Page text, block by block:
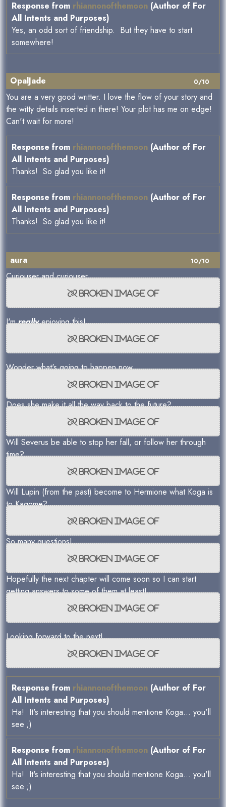
Response from rhiannonofthemoon (Author of For
All Intents and Purposes)
Yes, an odd sort of friendship. But they have to start
somewhere!
0/10
OpalJade
You are a very good writter. I love the flow of your story and
the witty details inserted in there! Your plot has me on edge!
Can't wait for more!
Response from rhiannonofthemoon (Author of For
All Intents and Purposes)
Thanks! So glad you like it!
Response from rhiannonofthemoon (Author of For
All Intents and Purposes)
Thanks! So glad you like it!
10/10
aura
Curiouser and curiouser...
I'mreallyenjoying this!
Wonder what's going to happen now...
Does she make it all the way back to the future?
Will Severus be able to stop her fall, or follow her through
time?
Will Lupin (from the past) become to Hermione what Koga is
to Kagome?
So many questions!
Hopefully the next chapter will come soon so I can start
getting answers to some of them at least!
Looking forward to the next!
Response from rhiannonofthemoon (Author of For
All Intents and Purposes)
Ha! It's interesting that you should mentione Koga... you'll
see ;)
Response from rhiannonofthemoon (Author of For
All Intents and Purposes)
Ha! It's interesting that you should mentione Koga... you'll
see ;)